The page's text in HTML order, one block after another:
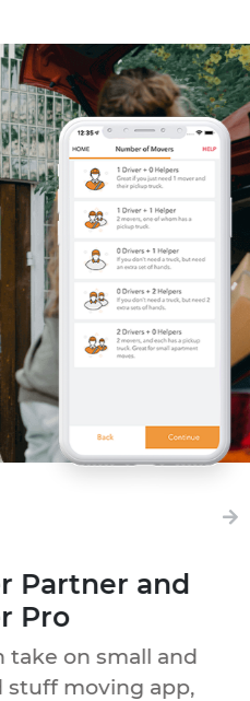
and
on small and
moving app,